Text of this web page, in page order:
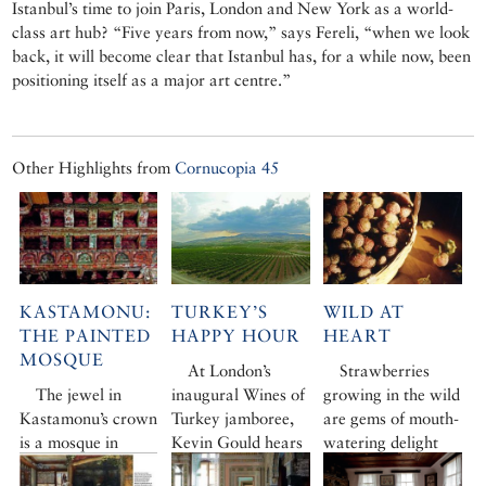
Istanbul’s time to join Paris, London and New York as a world-
class art hub? “Five years from now,” says Fereli, “when we look
back, it will become clear that Istanbul has, for a while now, been
positioning itself as a major art centre.”
Other Highlights fromCornucopia 45
KASTAMONU:
THE PAINTED
MOSQUE
The jewel in
Kastamonu’s crown
is a mosque in
Kasaba, a tiny
TURKEY’S
HAPPY HOUR
At London’s
inaugural Wines of
Turkey jamboree,
Kevin Gould hears
how the country’s
WILD AT
HEART
Strawberries
growing in the wild
are gems of mouth-
watering delight
that bear little